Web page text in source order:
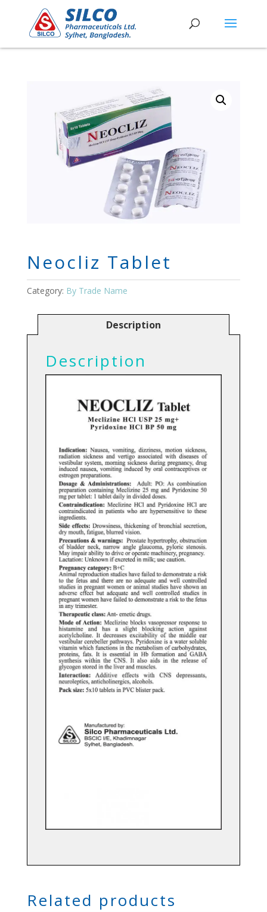
Neocliz Tablet
Category: By Trade Name
Description
Description
Related products